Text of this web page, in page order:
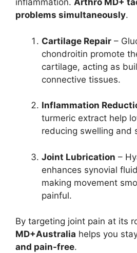
inflammation. Arthro MD+
problems simultaneously.
Cartilage Repair –
chondroitin promote
cartilage, acting as
connective tissues.
Inflammation
turmeric extract help
reducing swelling and
Joint Lubrication –
enhances synovial
making movement
painful.
By targeting joint pain at its
MD+Australia helps you
and pain-free.